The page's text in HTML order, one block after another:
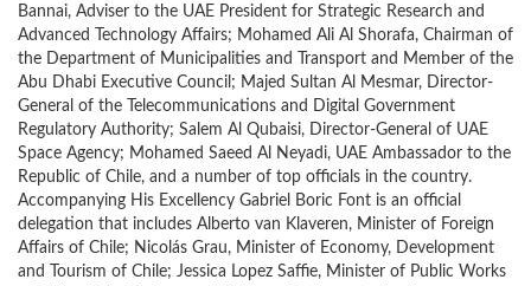
Bannai, Adviser to the UAE President for Strategic Research and
Advanced Technology Affairs; Mohamed Ali Al Shorafa, Chairman of
the Department of Municipalities and Transport and Member of the
Abu Dhabi Executive Council; Majed Sultan Al Mesmar, Director-
General of the Telecommunications and Digital Government
Regulatory Authority; Salem Al Qubaisi, Director-General of UAE
Space Agency; Mohamed Saeed Al Neyadi, UAE Ambassador to the
Republic of Chile, and a number of top officials in the country.
Accompanying His Excellency Gabriel Boric Font is an official
delegation that includes Alberto van Klaveren, Minister of Foreign
Affairs of Chile; Nicolás Grau, Minister of Economy, Development
and Tourism of Chile; Jessica Lopez Saffie, Minister of Public Works